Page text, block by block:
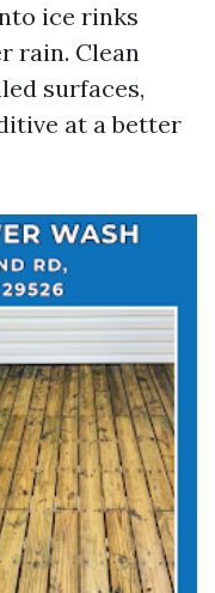
ice rinks
rain. Clean
surfaces,
at a better